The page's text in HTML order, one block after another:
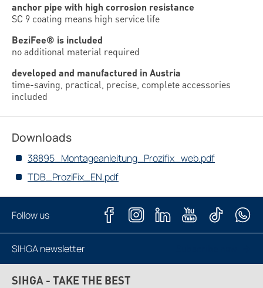
anchor pipe with high corrosion resistance
SC 9 coating means high service life
BeziFee® is included
no additional material required
developed and manufactured in Austria
time-saving, practical, precise, complete accessories
included
Downloads
38895_Montageanleitung_Prozifix_web.pdf
TDB_ProziFix_EN.pdf
Follow us
SIHGA newsletter
SIHGA - TAKE THE BEST